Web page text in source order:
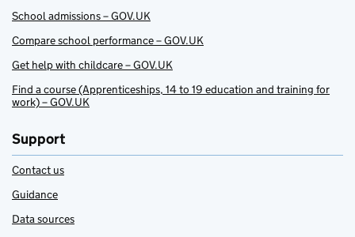
School admissions – GOV.UK
Compare school performance – GOV.UK
Get help with childcare – GOV.UK
Find a course (Apprenticeships, 14 to 19 education and training for
work) – GOV.UK
Support
Contact us
Guidance
Data sources